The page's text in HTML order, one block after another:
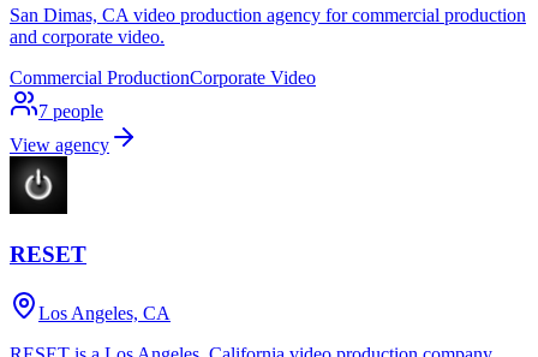
San Dimas, CA video production agency for commercial production
and corporate video.
Commercial ProductionCorporate Video
7 people
View agency
RESET
Los Angeles, CA